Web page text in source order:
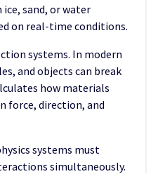
sand, or water
on real-time conditions.
systems. In modern
and objects can break
how materials
force, direction, and
systems must
simultaneously.